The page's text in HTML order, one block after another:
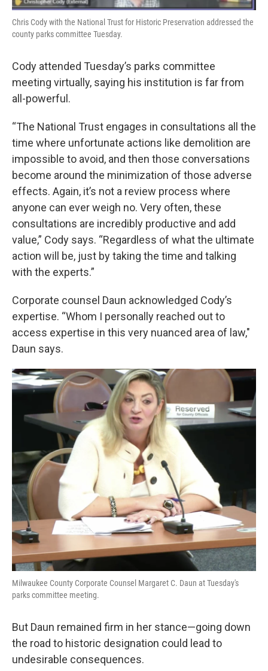
Chris Cody with the National Trust for Historic Preservation addressed the
county parks committee Tuesday.
Cody attended Tuesday’s parks committee
meeting virtually, saying his institution is far from
all-powerful.
“The National Trust engages in consultations all the
time where unfortunate actions like demolition are
impossible to avoid, and then those conversations
become around the minimization of those adverse
effects. Again, it’s not a review process where
anyone can ever weigh no. Very often, these
consultations are incredibly productive and add
value,” Cody says. “Regardless of what the ultimate
action will be, just by taking the time and talking
with the experts.”
Corporate counsel Daun acknowledged Cody’s
expertise. “Whom I personally reached out to
access expertise in this very nuanced area of law,"
Daun says.
Milwaukee County Corporate Counsel Margaret C. Daun at Tuesday's
parks committee meeting.
But Daun remained firm in her stance—going down
the road to historic designation could lead to
undesirable consequences.